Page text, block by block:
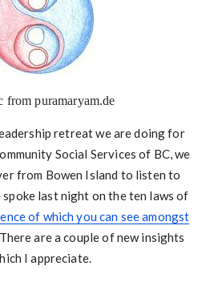
from puramaryam.de
retreat we are doing for
Social Services of BC, we
from Bowen Island to listen to
spoke last night on the ten laws of
of which you can see amongst
are a couple of new insights
I appreciate.